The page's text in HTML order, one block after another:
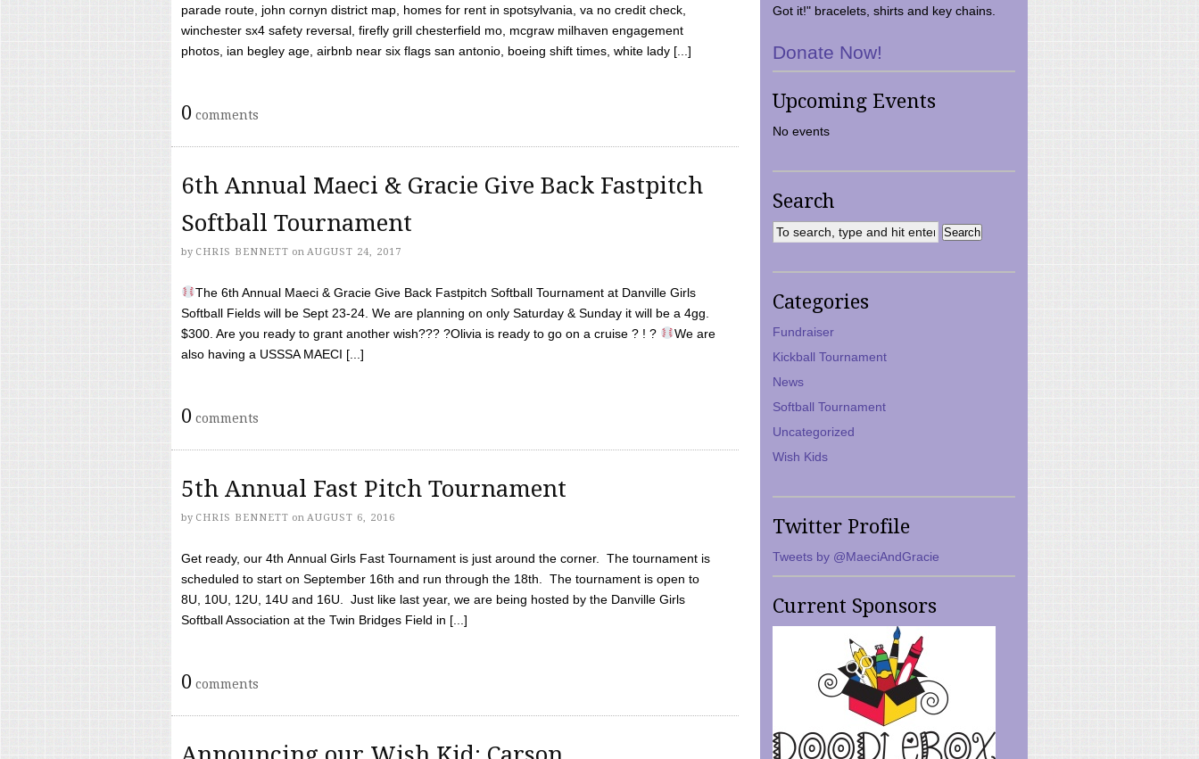
parade route, john cornyn district map, homes for rent in spotsylvania, va no credit check,
winchester sx4 safety reversal, firefly grill chesterfield mo, mcgraw milhaven engagement
photos, ian begley age, airbnb near six flags san antonio, boeing shift times, white lady [...]
0 comments
6th Annual Maeci & Gracie Give Back Fastpitch
Softball Tournament
by CHRIS BENNETT on AUGUST 24, 2017
The 6th Annual Maeci & Gracie Give Back Fastpitch Softball Tournament at Danville Girls
Softball Fields will be Sept 23-24. We are planning on only Saturday & Sunday it will be a 4gg.
$300. Are you ready to grant another wish??? ?Olivia is ready to go on a cruise ? ! ?
We are
also having a USSSA MAECI [...]
0 comments
5th Annual Fast Pitch Tournament
by CHRIS BENNETT on AUGUST 6, 2016
Get ready, our 4th Annual Girls Fast Tournament is just around the corner. The tournament is
scheduled to start on September 16th and run through the 18th. The tournament is open to
8U, 10U, 12U, 14U and 16U. Just like last year, we are being hosted by the Danville Girls
Softball Association at the Twin Bridges Field in [...]
0 comments
Got it!" bracelets, shirts and key chains.
Donate Now!
Upcoming Events
No events
Search
Categories
Fundraiser
Kickball Tournament
News
Softball Tournament
Uncategorized
Wish Kids
Twitter Profile
Tweets by @MaeciAndGracie
Current Sponsors